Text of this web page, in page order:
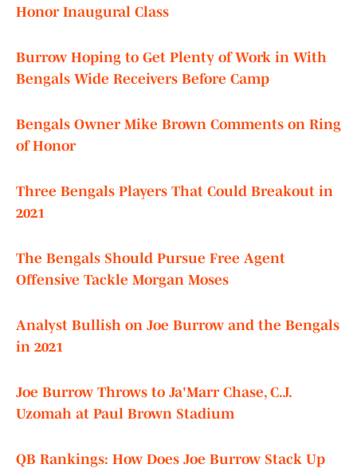
Honor Inaugural Class
Burrow Hoping to Get Plenty of Work in With
Bengals Wide Receivers Before Camp
Bengals Owner Mike Brown Comments on Ring
of Honor
Three Bengals Players That Could Breakout in
2021
The Bengals Should Pursue Free Agent
Offensive Tackle Morgan Moses
Analyst Bullish on Joe Burrow and the Bengals
in 2021
Joe Burrow Throws to Ja'Marr Chase, C.J.
Uzomah at Paul Brown Stadium
QB Rankings: How Does Joe Burrow Stack Up